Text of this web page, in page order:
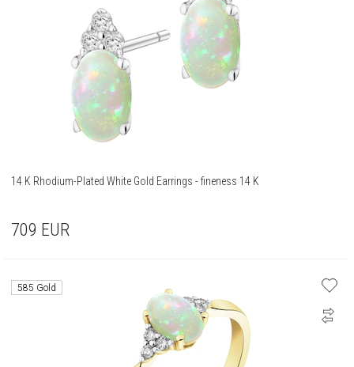
14 K Rhodium-Plated White Gold Earrings - fineness 14 K
709 EUR
585 Gold